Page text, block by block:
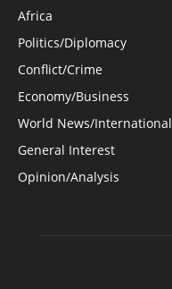
Africa
Politics/Diplomacy
Conflict/Crime
Economy/Business
World News/International
General Interest
Opinion/Analysis